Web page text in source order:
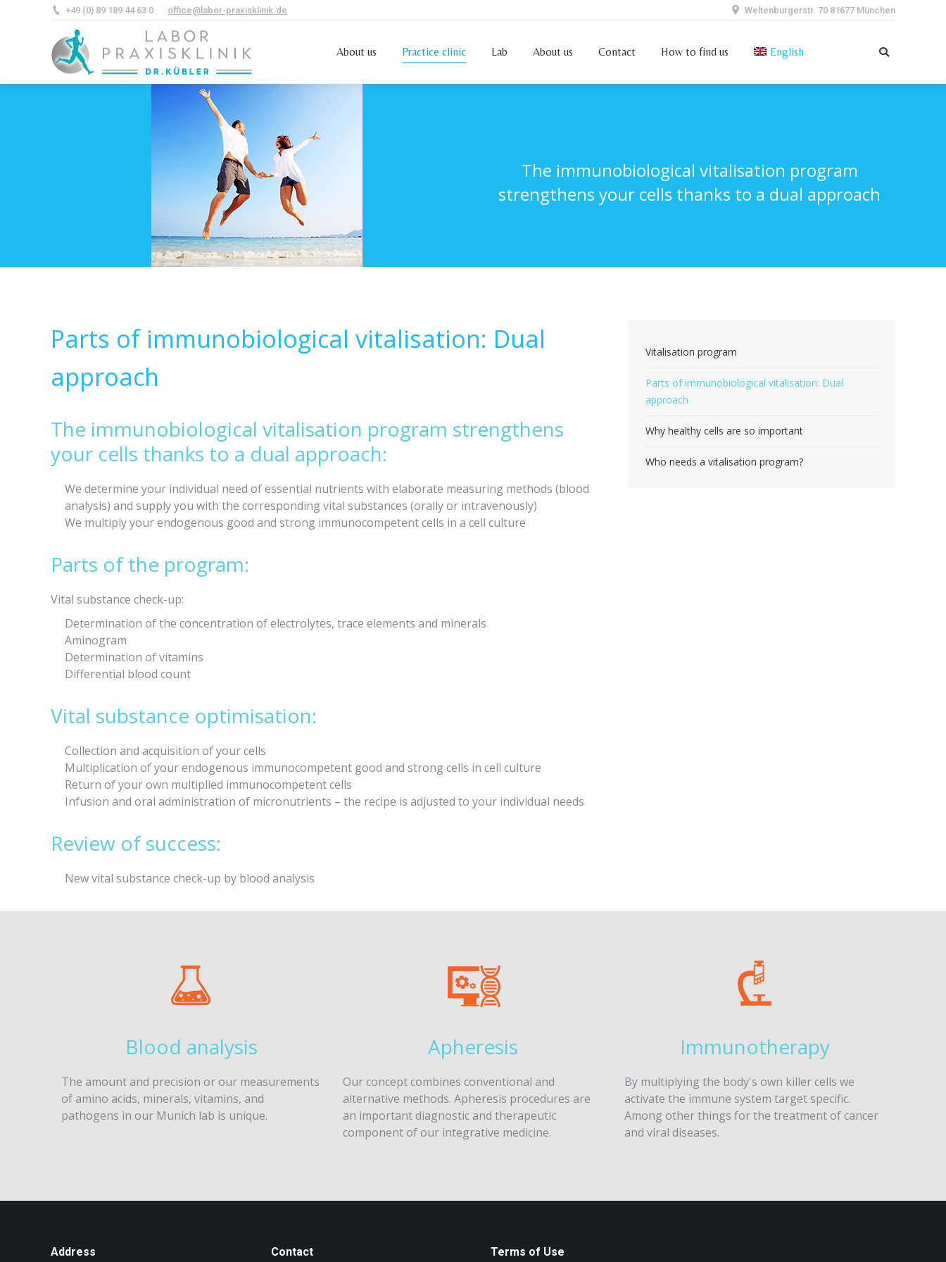
+49 (0) 89 189 44 63 0 office@labor-praxisklinik.de Weltenburgerstr. 70 81677 München
About us Practice clinic Lab About us Contact How to find us English Search:
The immunobiological vitalisation program
strengthens your cells thanks to a dual approach
Parts of immunobiological vitalisation: Dual
approach
The immunobiological vitalisation program strengthens
your cells thanks to a dual approach:
We determine your individual need of essential nutrients with elaborate measuring methods (blood
analysis) and supply you with the corresponding vital substances (orally or intravenously)
We multiply your endogenous good and strong immunocompetent cells in a cell culture
Parts of the program:
Vital substance check-up:
Determination of the concentration of electrolytes, trace elements and minerals
Aminogram
Determination of vitamins
Differential blood count
Vital substance optimisation:
Collection and acquisition of your cells
Multiplication of your endogenous immunocompetent good and strong cells in cell culture
Return of your own multiplied immunocompetent cells
Infusion and oral administration of micronutrients – the recipe is adjusted to your individual needs
Review of success:
New vital substance check-up by blood analysis
Vitalisation program
Parts of immunobiological vitalisation: Dual
approach
Why healthy cells are so important
Who needs a vitalisation program?
Blood analysis
The amount and precision or our measurements
of amino acids, minerals, vitamins, and
pathogens in our Munich lab is unique.
Apheresis
Our concept combines conventional and
alternative methods. Apheresis procedures are
an important diagnostic and therapeutic
component of our integrative medicine.
Immunotherapy
By multiplying the body's own killer cells we
activate the immune system target specific.
Among other things for the treatment of cancer
and viral diseases.
Address Contact Terms of Use